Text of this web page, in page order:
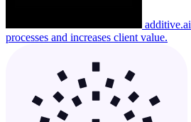
additive.ai
processes and increases client value.